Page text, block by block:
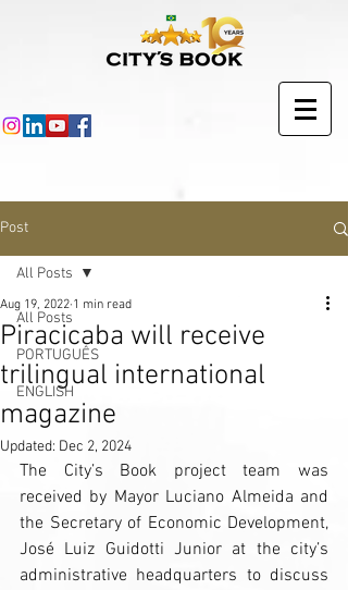
Post
All Posts
PORTUGUÊS
ENGLISH
All Posts
Piracicaba will receive
trilingual international
magazine
Aug 19, 2022 1 min read
Updated: Dec 2, 2024
The City’s Book project team was
received by Mayor Luciano Almeida and
the Secretary of Economic Development,
José Luiz Guidotti Junior at the city’s
administrative headquarters to discuss